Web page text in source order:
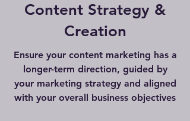
Content Strategy &
Creation
Ensure your content marketing has a
longer-term direction, guided by
your marketing strategy and aligned
with your overall business objectives